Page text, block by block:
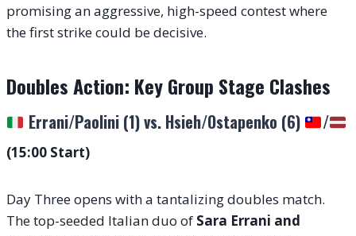
promising an aggressive, high-speed contest where
the first strike could be decisive.
Doubles Action: Key Group Stage Clashes
Errani/Paolini (1) vs. Hsieh/Ostapenko (6) /
(15:00 Start)
Day Three opens with a tantalizing doubles match.
The top-seeded Italian duo of Sara Errani and